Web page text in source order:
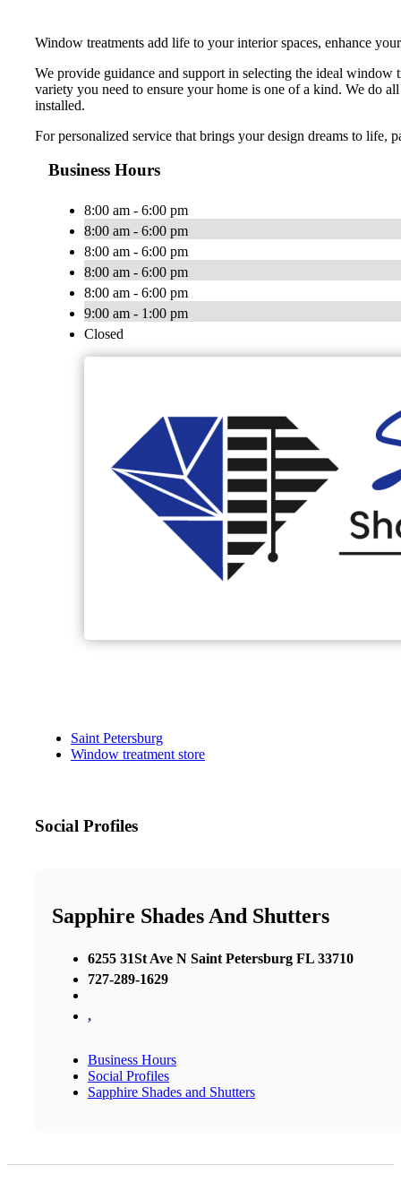
Window treatments add life to your interior spaces, enhance
We provide guidance and support in selecting the ideal window
variety you need to ensure your home is one of a kind. We do
installed.
For personalized service that brings your design dreams to life,
Business Hours
8:00 am - 6:00 pm
8:00 am - 6:00 pm
8:00 am - 6:00 pm
8:00 am - 6:00 pm
8:00 am - 6:00 pm
9:00 am - 1:00 pm
Closed
Saint Petersburg
Window treatment store
Social Profiles
Sapphire Shades And Shutters
6255 31St Ave N Saint Petersburg FL 33710
727-289-1629
,
Business Hours
Social Profiles
Sapphire Shades and Shutters